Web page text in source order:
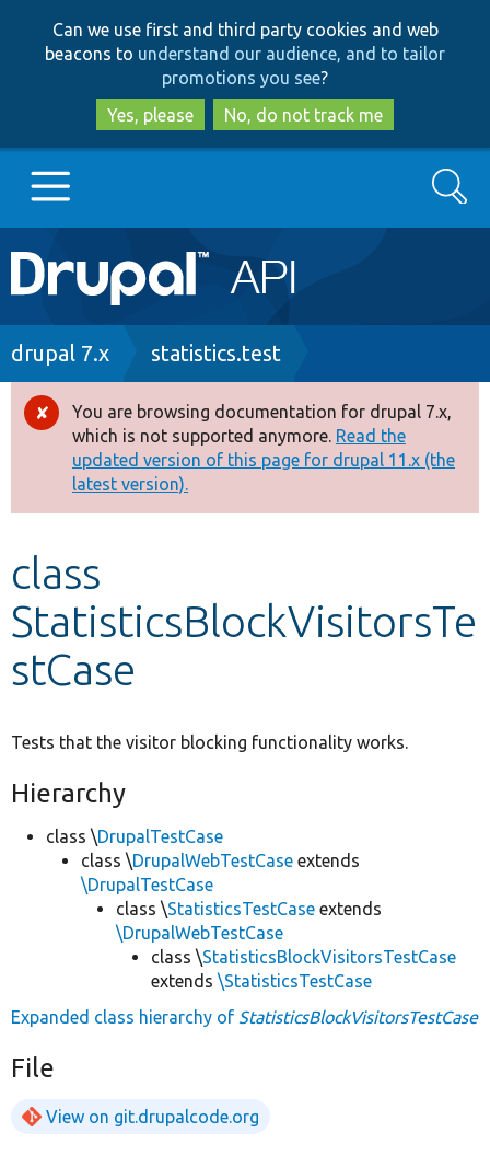
to
main
content
to
search
Can we use first and third party cookies and web
beacons to understand our audience, and to tailor
promotions you see?
Yes, please
No, do not track me
Main
navigation
Go to Drupal.org
Drupal 8+
Other projects
Search
Breadcrumb
drupal 7.x statistics.test
Error
message
You are browsing documentation for drupal 7.x,
which is not supported anymore. Read the
updated version of this page for drupal 11.x (the
latest version).
class
StatisticsBlockVisitorsTe
stCase
Tests that the visitor blocking functionality works.
Hierarchy
class \DrupalTestCase
class \DrupalWebTestCase extends
\DrupalTestCase
class \StatisticsTestCase extends
\DrupalWebTestCase
class \StatisticsBlockVisitorsTestCase
extends \StatisticsTestCase
Expanded class hierarchy of StatisticsBlockVisitorsTestCase
File
View on git.drupalcode.org